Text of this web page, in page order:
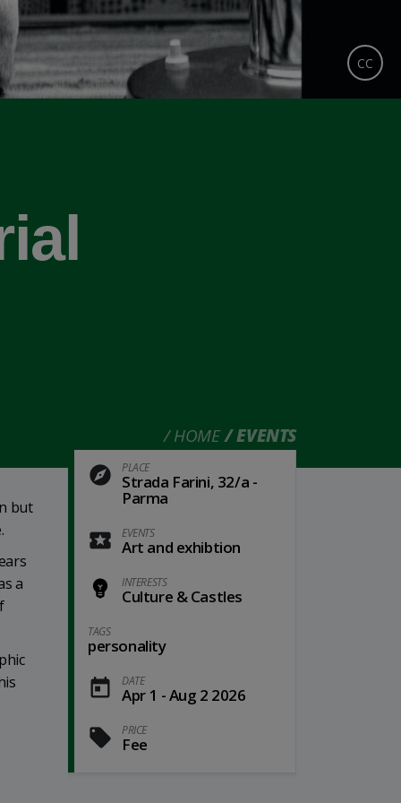
HOME EVENTS
CC
PLACE
Strada Farini, 32/a -
Parma
EVENTS
Art and exhibtion
INTERESTS
Culture & Castles
TAGS
personality
DATE
Apr 1 - Aug 2 2026
PRICE
Fee
but
a